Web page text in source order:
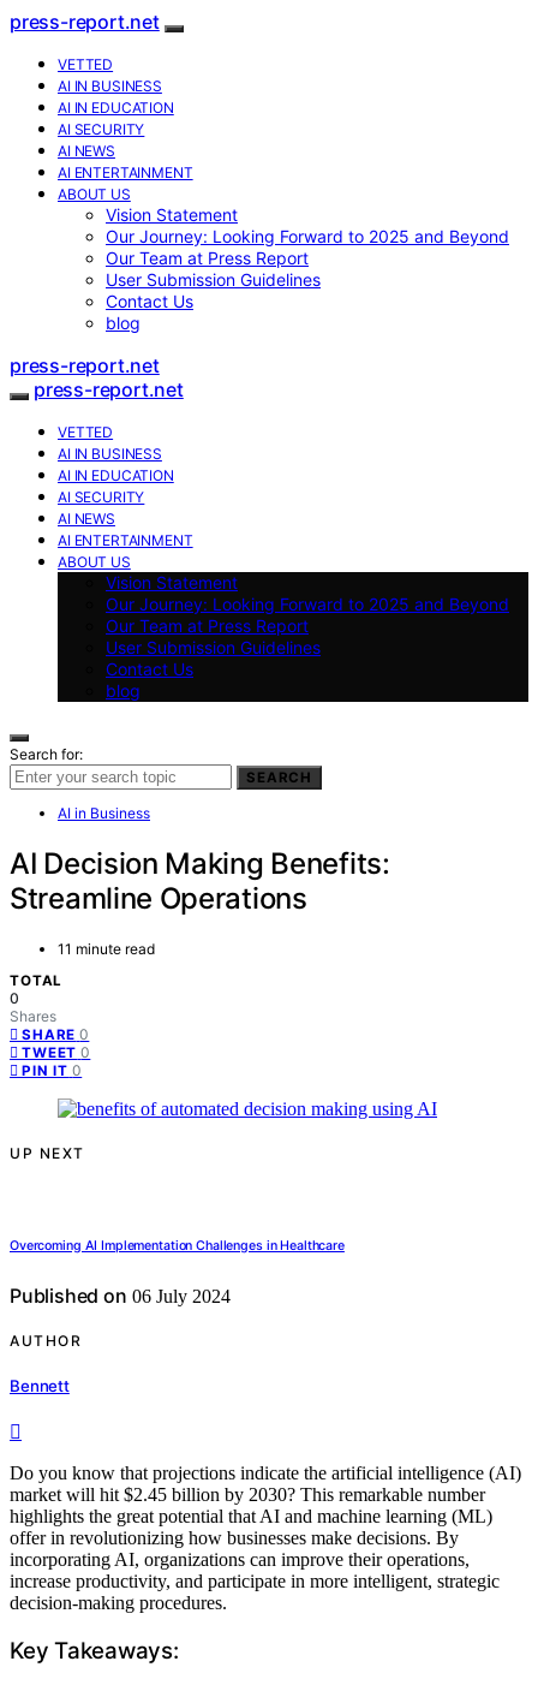
press-report.net
VETTED
AI IN BUSINESS
AI IN EDUCATION
AI SECURITY
AI NEWS
AI ENTERTAINMENT
ABOUT US
Vision Statement
Our Journey: Looking Forward to 2025 and Beyond
Our Team at Press Report
User Submission Guidelines
Contact Us
blog
press-report.net
press-report.net
VETTED
AI IN BUSINESS
AI IN EDUCATION
AI SECURITY
AI NEWS
AI ENTERTAINMENT
ABOUT US
Vision Statement
Our Journey: Looking Forward to 2025 and Beyond
Our Team at Press Report
User Submission Guidelines
Contact Us
blog
Search for:
SEARCH
AI in Business
AI Decision Making Benefits:
Streamline Operations
11 minute read
TOTAL
0
Shares
SHARE 0
TWEET 0
PIN IT 0
UP NEXT
Overcoming AI Implementation Challenges in Healthcare
Published on 06 July 2024
AUTHOR
Bennett
Do you know that projections indicate the artificial intelligence (AI)
market will hit $2.45 billion by 2030? This remarkable number
highlights the great potential that AI and machine learning (ML)
offer in revolutionizing how businesses make decisions. By
incorporating AI, organizations can improve their operations,
increase productivity, and participate in more intelligent, strategic
decision-making procedures.
Key Takeaways: